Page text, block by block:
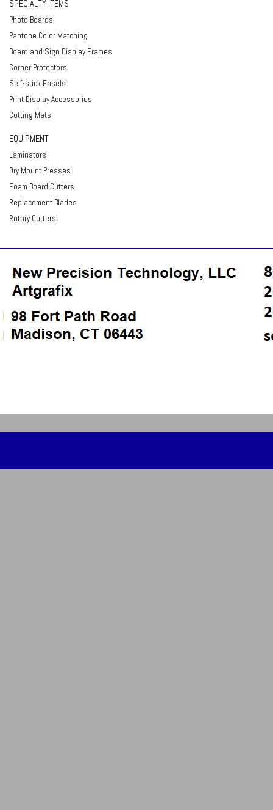
SPECIALTY ITEMS
Photo Boards
Pantone Color Matching
Board and Sign Display Frames
Corner Protectors
Self-stick Easels
Print Display Accessories
Cutting Mats
EQUIPMENT
Laminators
Dry Mount Presses
Foam Board Cutters
Replacement Blades
Rotary Cutters